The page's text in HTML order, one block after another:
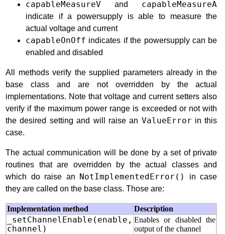
capableMeasureV and capableMeasureA
indicate if a powersupply is able to measure the
actual voltage and current
capableOnOff indicates if the powersupply can be
enabled and disabled
All methods verify the supplied parameters already in the
base class and are not overridden by the actual
implementations. Note that voltage and current setters also
verify if the maximum power range is exceeded or not with
the desired setting and will raise an ValueError in this
case.
The actual communication will be done by a set of private
routines that are overridden by the actual classes and
which do raise an NotImplementedError()
in case
they are called on the base class. Those are:
Implementation method Description
_setChannelEnable(enable,
channel)
Enables or disabled the
output of the channel